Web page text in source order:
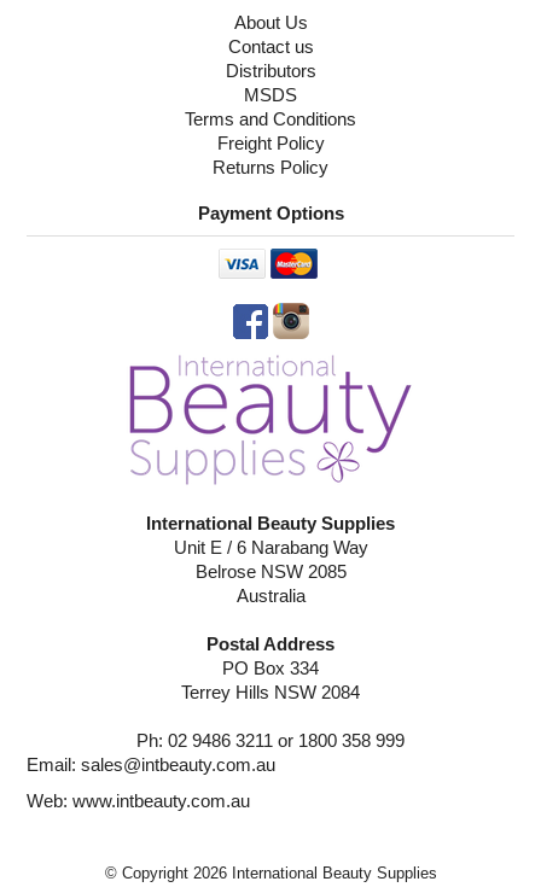
About Us
Contact us
Distributors
MSDS
Terms and Conditions
Freight Policy
Returns Policy
Payment Options
International Beauty Supplies
Unit E / 6 Narabang Way
Belrose NSW 2085
Australia
Postal Address
PO Box 334
Terrey Hills NSW 2084
Ph: 02 9486 3211 or 1800 358 999
Email:sales@intbeauty.com.au
Web:www.intbeauty.com.au
© Copyright 2026 International Beauty Supplies